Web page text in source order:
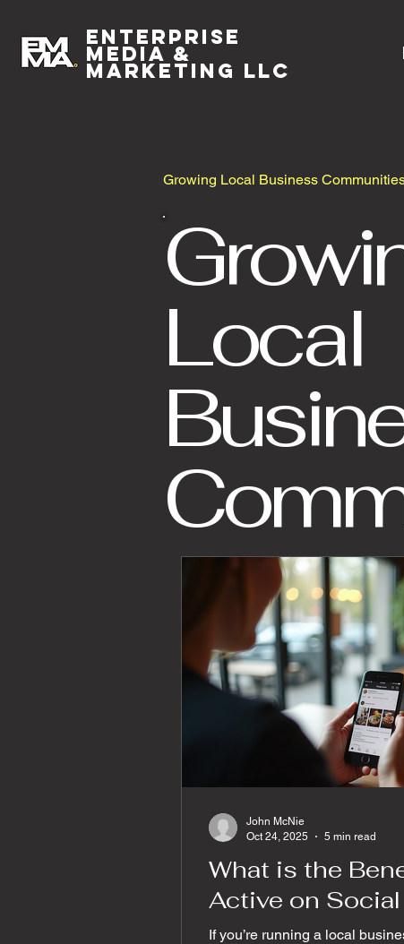
Enterprise
Media &
Marketing LLC
Growing Local Business
Local
What is the
Active on
If you’re running a local
John McNie
Oct 24, 2025
5 min read